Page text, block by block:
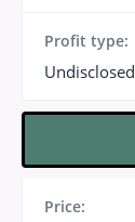
Profit type:
Undisclosed
Price: